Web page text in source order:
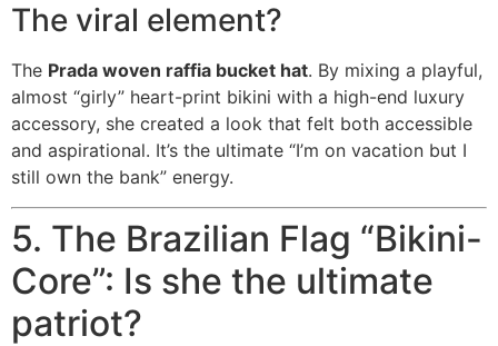
The viral element?
The Prada woven raffia bucket hat. By mixing a playful,
almost “girly” heart-print bikini with a high-end luxury
accessory, she created a look that felt both accessible
and aspirational. It’s the ultimate “I’m on vacation but I
still own the bank” energy.
5. The Brazilian Flag “Bikini-
Core”: Is she the ultimate
patriot?